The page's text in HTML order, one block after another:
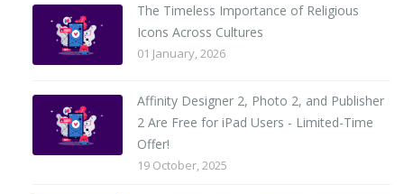
The Timeless Importance of Religious
Icons Across Cultures
01 January, 2026
Affinity Designer 2, Photo 2, and Publisher
2 Are Free for iPad Users - Limited-Time
Offer!
19 October, 2025